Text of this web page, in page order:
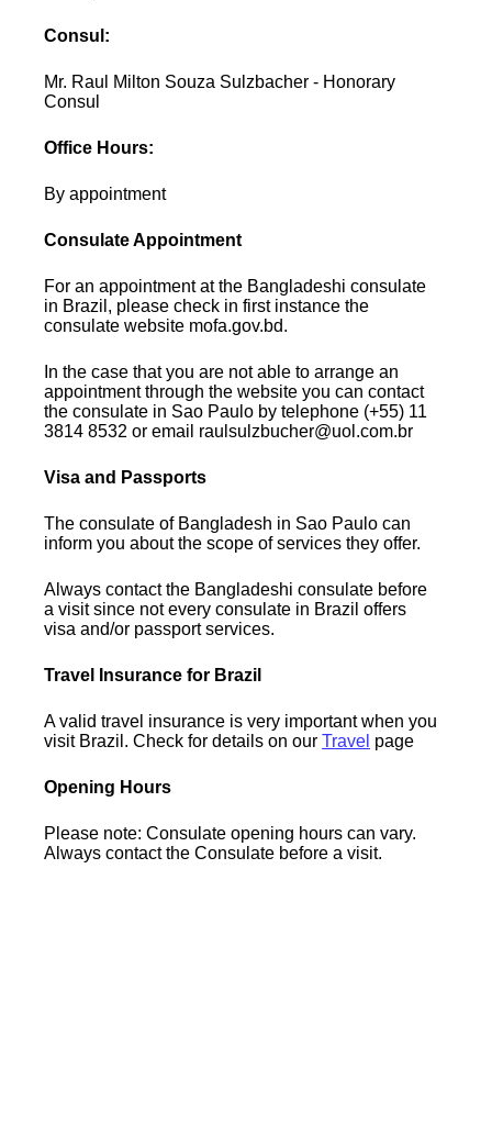
Consul:
Mr. Raul Milton Souza Sulzbacher - Honorary
Consul
Office Hours:
By appointment
Consulate Appointment
For an appointment at the Bangladeshi consulate
in Brazil, please check in first instance the
consulate website mofa.gov.bd.
In the case that you are not able to arrange an
appointment through the website you can contact
the consulate in Sao Paulo by telephone (+55) 11
3814 8532 or email raulsulzbucher@uol.com.br
Visa and Passports
The consulate of Bangladesh in Sao Paulo can
inform you about the scope of services they offer.
Always contact the Bangladeshi consulate before
a visit since not every consulate in Brazil offers
visa and/or passport services.
Travel Insurance for Brazil
A valid travel insurance is very important when you
visit Brazil. Check for details on ourTravel page
Opening Hours
Please note: Consulate opening hours can vary.
Always contact the Consulate before a visit.